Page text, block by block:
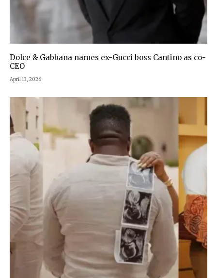
Dolce & Gabbana names ex-Gucci boss Cantino as co-
CEO
April 13, 2026